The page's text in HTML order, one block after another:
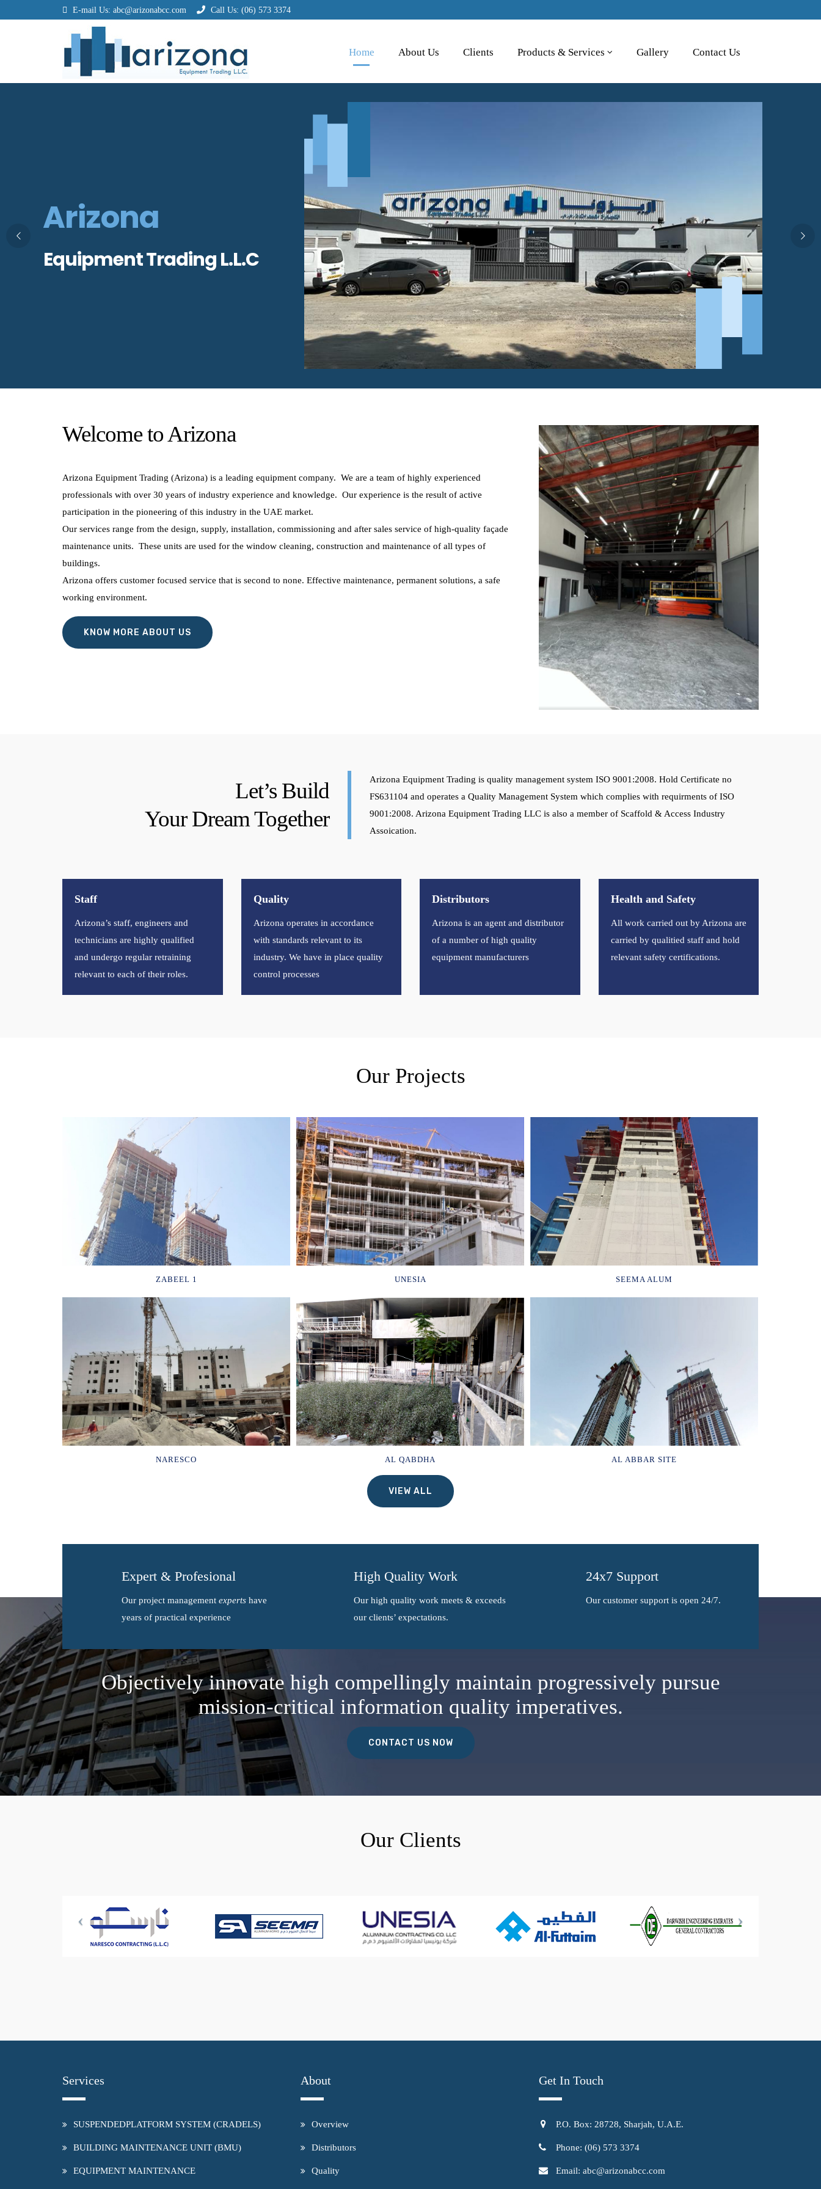
E-mail Us: abc@arizonabcc.com Call Us: (06) 573 3374
Home About Us Clients Products & Services Gallery Contact Us
Arizona
Equipment Trading L.L.C
Welcome to Arizona
Arizona Equipment Trading (Arizona) is a leading equipment company. We are a team of highly experienced
professionals with over 30 years of industry experience and knowledge. Our experience is the result of active
participation in the pioneering of this industry in the UAE market.
Our services range from the design, supply, installation, commissioning and after sales service of high-quality façade
maintenance units. These units are used for the window cleaning, construction and maintenance of all types of
buildings.
Arizona offers customer focused service that is second to none. Effective maintenance, permanent solutions, a safe
working environment.
KNOW MORE ABOUT US
Let’s Build
Your Dream Together
Arizona Equipment Trading is quality management system ISO 9001:2008. Hold Certificate no
FS631104 and operates a Quality Management System which complies with requirments of ISO
9001:2008. Arizona Equipment Trading LLC is also a member of Scaffold & Access Industry
Assoication.
Staff
Arizona’s staff, engineers and
technicians are highly qualified
and undergo regular retraining
relevant to each of their roles.
Quality
Arizona operates in accordance
with standards relevant to its
industry. We have in place quality
control processes
Distributors
Arizona is an agent and distributor
of a number of high quality
equipment manufacturers
Health and Safety
All work carried out by Arizona are
carried by qualitied staff and hold
relevant safety certifications.
Our Projects
ZABEEL 1 UNESIA SEEMA ALUM
NARESCO AL QABDHA AL ABBAR SITE
VIEW ALL
Expert & Profesional
Our project management experts have
years of practical experience
High Quality Work
Our high quality work meets & exceeds
our clients’ expectations.
24x7 Support
Our customer support is open 24/7.
Objectively innovate high compellingly maintain progressively pursue
mission-critical information quality imperatives.
CONTACT US NOW
Our Clients
Services
SUSPENDEDPLATFORM SYSTEM (CRADELS)
BUILDING MAINTENANCE UNIT (BMU)
EQUIPMENT MAINTENANCE
About
Overview
Distributors
Quality
Get In Touch
P.O. Box: 28728, Sharjah, U.A.E.
Phone: (06) 573 3374
Email: abc@arizonabcc.com